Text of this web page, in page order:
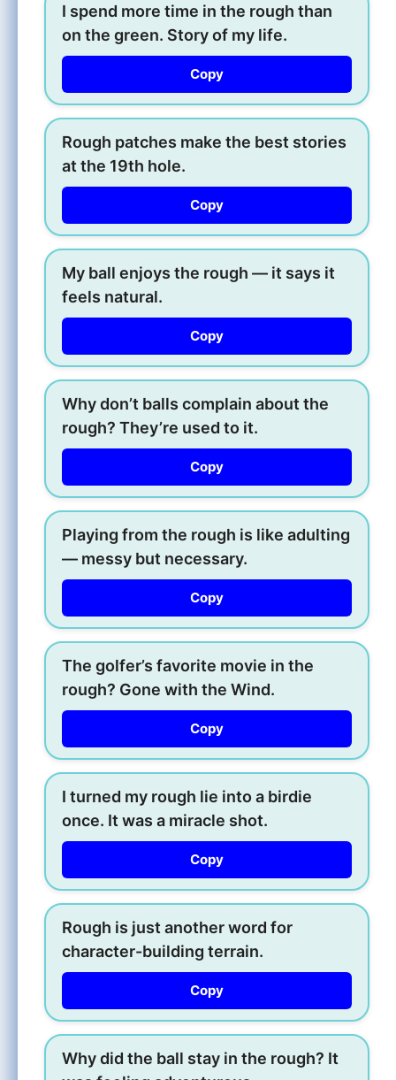
I spend more time in the rough than
on the green. Story of my life.
Copy
Rough patches make the best stories
at the 19th hole.
Copy
My ball enjoys the rough — it says it
feels natural.
Copy
Why don’t balls complain about the
rough? They’re used to it.
Copy
Playing from the rough is like adulting
— messy but necessary.
Copy
The golfer’s favorite movie in the
rough? Gone with the Wind.
Copy
I turned my rough lie into a birdie
once. It was a miracle shot.
Copy
Rough is just another word for
character-building terrain.
Copy
Why did the ball stay in the rough? It